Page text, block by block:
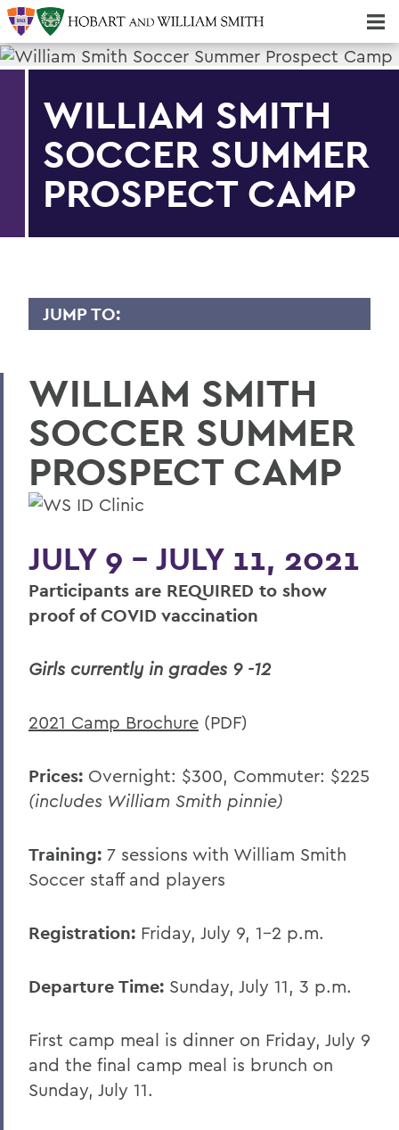
WILLIAM SMITH
SOCCER SUMMER
PROSPECT CAMP
JUMP TO:
HWS Community Reservation System
Summer Housing
Reserve Harris Guest House
Van Fleet Services
Area Visitor Info
Staff
Host your event with us
Have your wedding on campus
BACK TO:
Offices/Administration
WILLIAM SMITH
SOCCER SUMMER
PROSPECT CAMP
JULY 9 - JULY 11, 2021
Participants are REQUIRED to show
proof of COVID vaccination
Girls currently in grades 9 -12
2021 Camp Brochure (PDF)
Prices: Overnight: $300, Commuter: $225
(includes William Smith pinnie)
Training: 7 sessions with William Smith
Soccer staff and players
Registration: Friday, July 9, 1-2 p.m.
Departure Time: Sunday, July 11, 3 p.m.
First camp meal is dinner on Friday, July 9
and the final camp meal is brunch on
Sunday, July 11.